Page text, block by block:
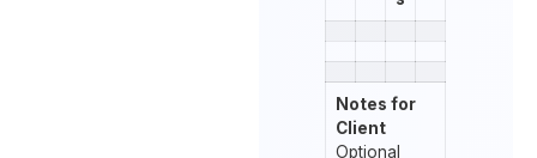
Notes for
Client
Optional